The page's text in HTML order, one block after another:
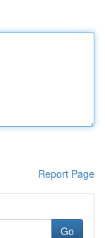
Report Page
Go